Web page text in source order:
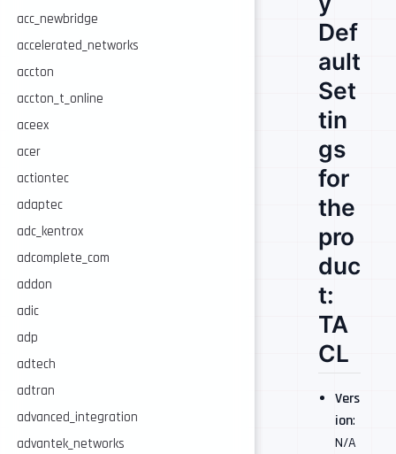
acc_newbridge
accelerated_networks
accton
accton_t_online
aceex
acer
actiontec
adaptec
adc_kentrox
adcomplete_com
addon
adic
adp
adtech
adtran
advanced_integration
advantek_networks
Def
ault
Set
tin
gs
for
the
pro
duc
t:
TA
CL
Vers
ion:
N/A